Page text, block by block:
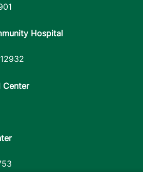
Hospital
12932
Center